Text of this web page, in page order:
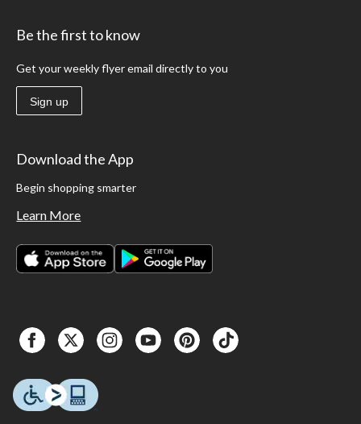
Be the first to know
Get your weekly flyer email directly to you
Sign up
Download the App
Begin shopping smarter
Learn More